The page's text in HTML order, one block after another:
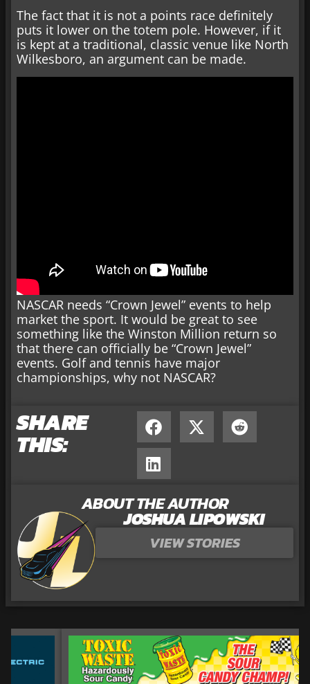
The fact that it is not a points race definitely
puts it lower on the totem pole. However, if it
is kept at a traditional, classic venue like North
Wilkesboro, an argument can be made.
NASCAR needs “Crown Jewel” events to help
market the sport. It would be great to see
something like the Winston Million return so
that there can officially be “Crown Jewel”
events. Golf and tennis have major
championships, why not NASCAR?
SHARE
THIS:
ABOUT THE AUTHOR
JOSHUA LIPOWSKI
VIEW STORIES